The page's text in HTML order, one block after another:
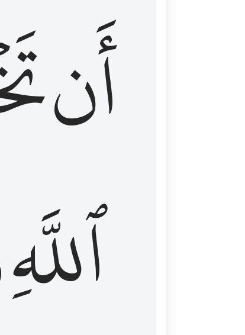
أَن
ٱللَّهِ